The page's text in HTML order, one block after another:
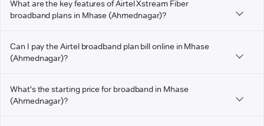
What are the key features of Airtel Xstream Fiber
broadband plans in Mhase (Ahmednagar)?
Can I pay the Airtel broadband plan bill online in Mhase
(Ahmednagar)?
What's the starting price for broadband in Mhase
(Ahmednagar)?